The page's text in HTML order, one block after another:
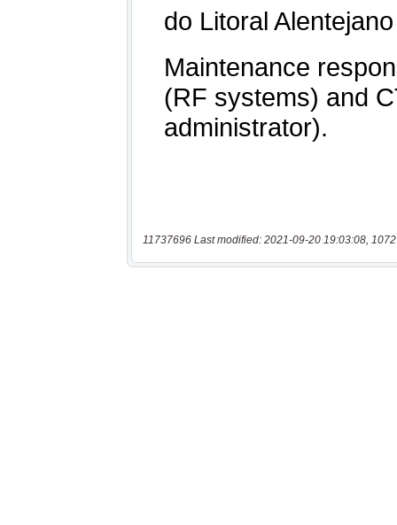
11737696 Last modified: 2021-09-20 19:03:08,